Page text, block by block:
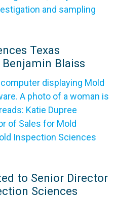
Texas
Benjamin Blaiss
to Senior Director
Sciences